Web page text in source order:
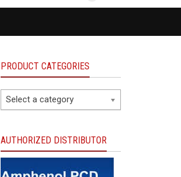
PRODUCT CATEGORIES
Select a category
AUTHORIZED DISTRIBUTOR